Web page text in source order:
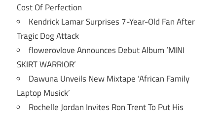
Cost Of Perfection
Kendrick Lamar Surprises 7-Year-Old Fan After
Tragic Dog Attack
flowerovlove Announces Debut Album ‘MINI
SKIRT WARRIOR’
Dawuna Unveils New Mixtape ‘African Family
Laptop Musick’
Rochelle Jordan Invites Ron Trent To Put His